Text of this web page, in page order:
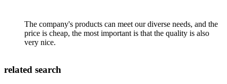
The company's products can meet our diverse needs, and the
price is cheap, the most important is that the quality is also
very nice.
related search